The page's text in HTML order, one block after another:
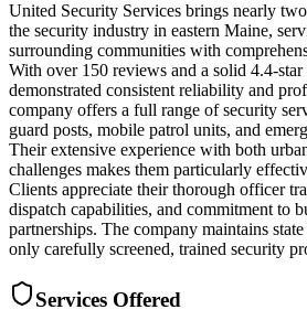
United Security Services brings nearly
the security industry in eastern Maine,
surrounding communities with
With over 150 reviews and a solid 4.4-
demonstrated consistent reliability and
company offers a full range of security
guard posts, mobile patrol units, and
Their extensive experience with both
challenges makes them particularly
Clients appreciate their thorough officer
dispatch capabilities, and commitment to
partnerships. The company maintains
only carefully screened, trained security
Services Offered